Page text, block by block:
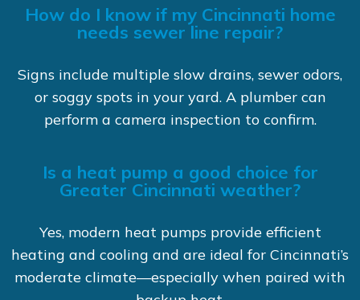
How do I know if my Cincinnati home
needs sewer line repair?
Signs include multiple slow drains, sewer odors,
or soggy spots in your yard. A plumber can
perform a camera inspection to confirm.
Is a heat pump a good choice for
Greater Cincinnati weather?
Yes, modern heat pumps provide efficient
heating and cooling and are ideal for Cincinnati’s
moderate climate—especially when paired with